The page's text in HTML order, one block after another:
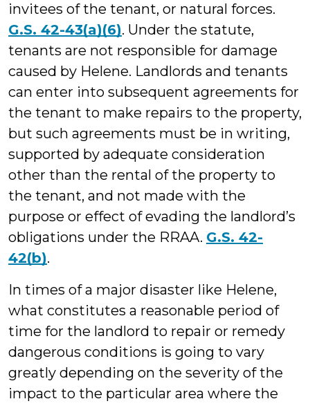
invitees of the tenant, or natural forces.
G.S. 42-43(a)(6). Under the statute,
tenants are not responsible for damage
caused by Helene. Landlords and tenants
can enter into subsequent agreements for
the tenant to make repairs to the property,
but such agreements must be in writing,
supported by adequate consideration
other than the rental of the property to
the tenant, and not made with the
purpose or effect of evading the landlord’s
obligations under the RRAA. G.S. 42-
42(b).
In times of a major disaster like Helene,
what constitutes a reasonable period of
time for the landlord to repair or remedy
dangerous conditions is going to vary
greatly depending on the severity of the
impact to the particular area where the